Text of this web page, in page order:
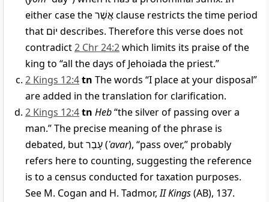
either case theאֲשֶׁרclause restricts the time period
that יוֹם describes. Therefore this verse does not
contradict2 Chr 24:2which limits its praise of the
king to “all the days of Jehoiada the priest.”
2 Kings 12:4tn The words “I place at your disposal”
are added in the translation for clarification.
2 Kings 12:4tn Heb“the silver of passing over a
man.” The precise meaning of the phrase is
debated, butעָבַר(ʿavar), “pass over,” probably
refers here to counting, suggesting the reference
is to a census conducted for taxation purposes.
See M. Cogan and H. Tadmor,II Kings(AB), 137.